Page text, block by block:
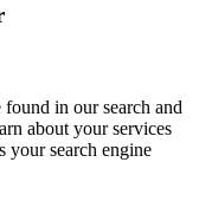
in our search and
about your services
your search engine